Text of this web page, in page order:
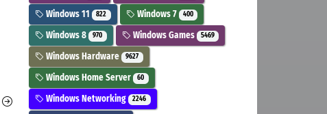
Windows 11 822 Windows 7 400
Windows 8 970 Windows Games 5469
Windows Hardware 9627
Windows Home Server 60
Windows Networking 2246